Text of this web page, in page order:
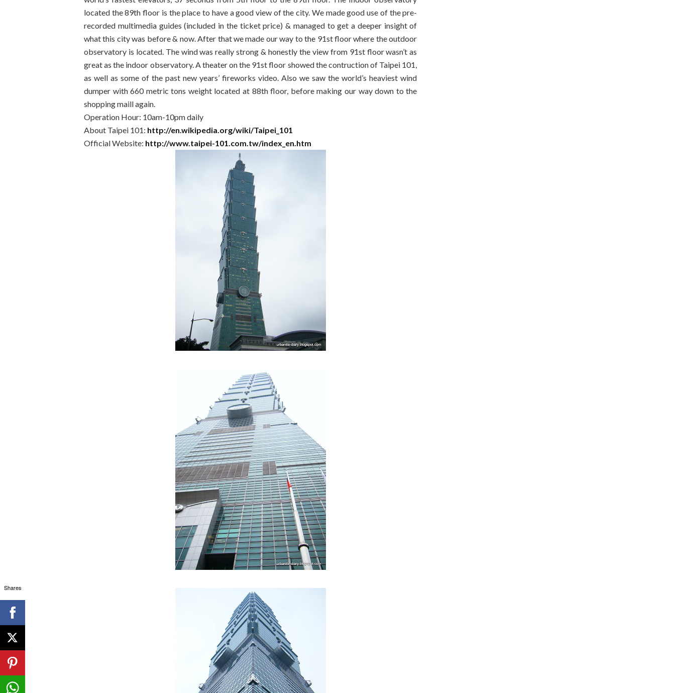
located the 89th floor is the place to have a good view of the city. We made good use of the pre-
recorded multimedia guides (included in the ticket price) & managed to get a deeper insight of
what this city was before & now. After that we made our way to the 91st floor where the outdoor
observatory is located. The wind was really strong & honestly the view from 91st floor wasn’t as
great as the indoor observatory. A theater on the 91st floor showed the contruction of Taipei 101,
as well as some of the past new years’ fireworks video. Also we saw the world’s heaviest wind
dumper with 660 metric tons weight located at 88th floor, before making our way down to the
shopping maill again.
Operation Hour: 10am-10pm daily
About Taipei 101: http://en.wikipedia.org/wiki/Taipei_101
Official Website: http://www.taipei-101.com.tw/index_en.htm
Shares